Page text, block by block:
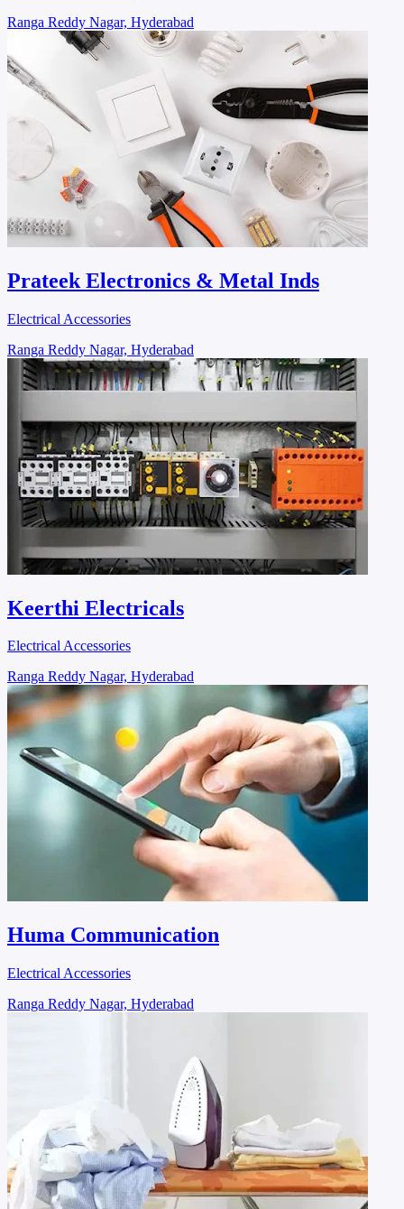
Ranga Reddy Nagar, Hyderabad
Prateek Electronics & Metal Inds
Electrical Accessories
Ranga Reddy Nagar, Hyderabad
Keerthi Electricals
Electrical Accessories
Ranga Reddy Nagar, Hyderabad
Huma Communication
Electrical Accessories
Ranga Reddy Nagar, Hyderabad